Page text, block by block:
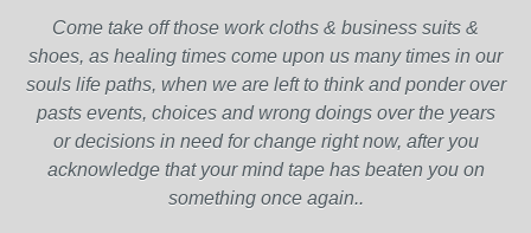
Come take off those work cloths & business suits &
shoes, as healing times come upon us many times in our
souls life paths, when we are left to think and ponder over
pasts events, choices and wrong doings over the years
or decisions in need for change right now, after you
acknowledge that your mind tape has beaten you on
something once again..